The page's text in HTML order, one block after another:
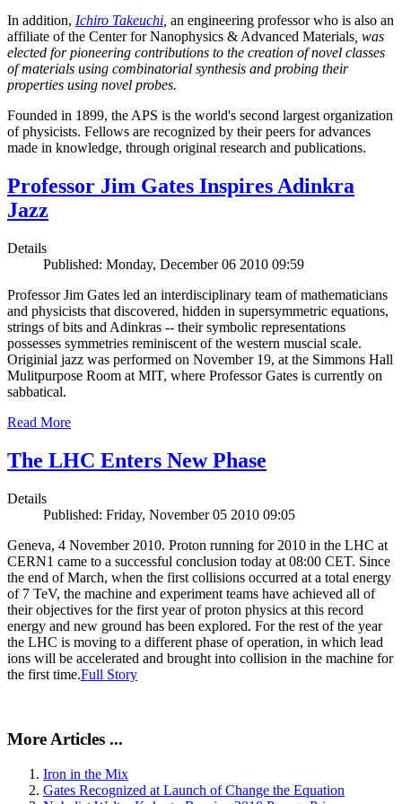
In addition, Ichiro Takeuchi an engineering professor who is also an
affiliate of the Center for Nanophysics & Advanced Materials , was
elected for pioneering contributions to the creation of novel classes
of materials using combinatorial synthesis and probing their
properties using novel probes.
Founded in 1899, the APS is the world's second largest organization
of physicists. Fellows are recognized by their peers for advances
made in knowledge, through original research and publications.
Professor Jim Gates Inspires Adinkra
Jazz
Details
Published: Monday, December 06 2010 09:59
Professor Jim Gates led an interdisciplinary team of mathematicians
and physicists that discovered, hidden in supersymmetric equations,
strings of bits and Adinkras -- their symbolic representations
possesses symmetries reminiscent of the western muscial scale.
Originial jazz was performed on November 19, at the Simmons Hall
Mulitpurpose Room at MIT, where Professor Gates is currently on
sabbatical.
Read More
The LHC Enters New Phase
Details
Published: Friday, November 05 2010 09:05
Geneva, 4 November 2010. Proton running for 2010 in the LHC at
CERN1 came to a successful conclusion today at 08:00 CET. Since
the end of March, when the first collisions occurred at a total energy
of 7 TeV, the machine and experiment teams have achieved all of
their objectives for the first year of proton physics at this record
energy and new ground has been explored. For the rest of the year
the LHC is moving to a different phase of operation, in which lead
ions will be accelerated and brought into collision in the machine for
the first time.Full Story
More Articles ...
Iron in the Mix
Gates Recognized at Launch of Change the Equation